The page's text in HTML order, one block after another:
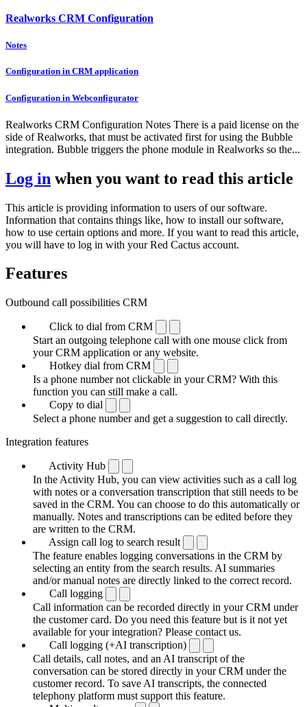
Realworks CRM Configuration
Notes
Configuration in CRM application
Configuration in Webconfigurator
Realworks CRM Configuration Notes There is a paid license on the
side of Realworks, that must be activated first for using the Bubble
integration. Bubble triggers the phone module in Realworks so the...
Log in when you want to read this article
This article is providing information to users of our software.
Information that contains things like, how to install our software,
how to use certain options and more. If you want to read this article,
you will have to log in with your Red Cactus account.
Features
Outbound call possibilities CRM
Click to dial from CRM
Start an outgoing telephone call with one mouse click from
your CRM application or any website.
Hotkey dial from CRM
Is a phone number not clickable in your CRM? With this
function you can still make a call.
Copy to dial
Select a phone number and get a suggestion to call directly.
Integration features
Activity Hub
In the Activity Hub, you can view activities such as a call log
with notes or a conversation transcription that still needs to be
saved in the CRM. You can choose to do this automatically or
manually. Notes and transcriptions can be edited before they
are written to the CRM.
Assign call log to search result
The feature enables logging conversations in the CRM by
selecting an entity from the search results. AI summaries
and/or manual notes are directly linked to the correct record.
Call logging
Call information can be recorded directly in your CRM under
the customer card. Do you need this feature but is it not yet
available for your integration? Please contact us.
Call logging (+AI transcription)
Call details, call notes, and an AI transcript of the
conversation can be stored directly in your CRM under the
customer record. To save AI transcripts, the connected
telephony platform must support this feature.